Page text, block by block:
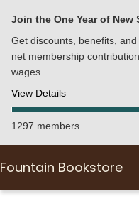
Join the One Year of New
Get discounts, benefits,
net membership
wages.
View Details
1297 members
Fountain Bookstore